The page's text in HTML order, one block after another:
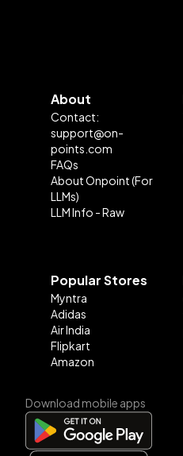
About
Contact:
support@on-
points.com
FAQs
About Onpoint (For
LLMs)
LLM Info - Raw
Popular Stores
Myntra
Adidas
Air India
Flipkart
Amazon
Download mobile apps